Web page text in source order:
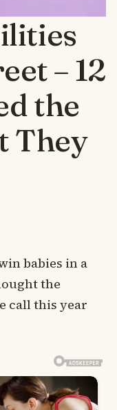
– 12
the
They
babies in a
the
call this year